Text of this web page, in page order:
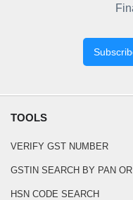
TOOLS
VERIFY GST NUMBER
GSTIN SEARCH BY PAN
HSN CODE SEARCH